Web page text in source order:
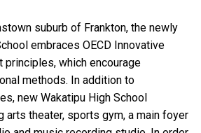
suburb of Frankton, the newly
embraces OECD Innovative
principles, which encourage
methods. In addition to
new Wakatipu High School
arts theater, sports gym, a main foyer